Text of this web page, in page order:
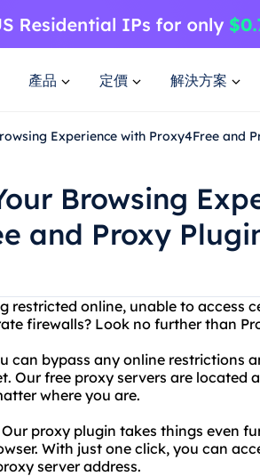
產品 定價 解決方案
Experience with Proxy4Free and
Browsing
and Proxy
restricted online, unable to access
firewalls? Look no further than
can bypass any online restrictions
Our free proxy servers are located
where you are.
proxy plugin takes things even
With just one click, you can
server address.